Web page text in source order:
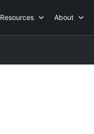
Resources About